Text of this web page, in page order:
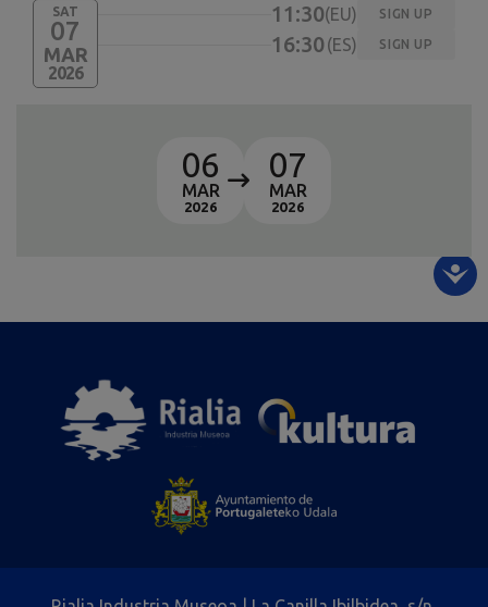
SAT
07
MAR
2026
11:30 EU SIGN UP
16:30 ES SIGN UP
06
MAR
2026
07
MAR
2026